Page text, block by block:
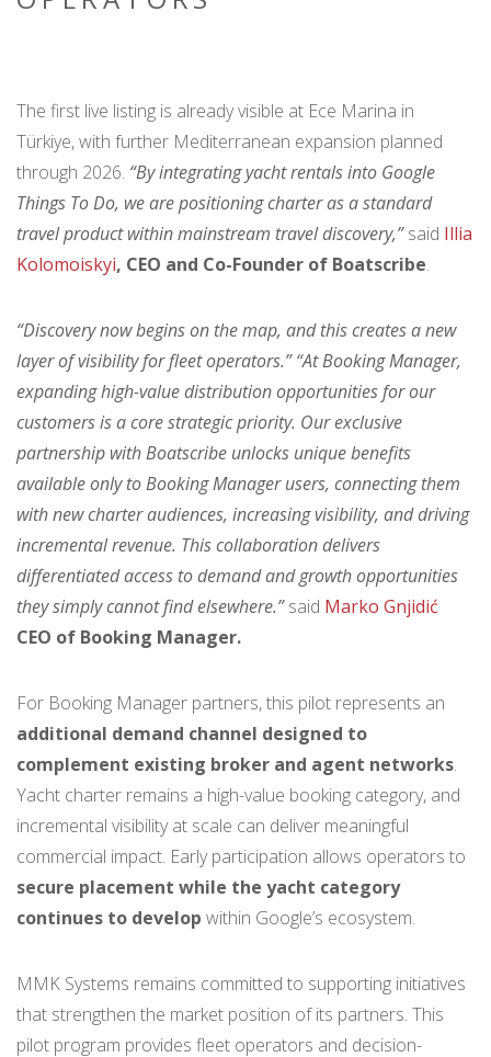
The first live listing is already visible at Ece Marina in
Türkiye, with further Mediterranean expansion planned
through 2026. “By integrating yacht rentals into Google
Things To Do, we are positioning charter as a standard
travel product within mainstream travel discovery,”said Illia
Kolomoiskyi, CEO and Co-Founder of Boatscribe.
“Discovery now begins on the map, and this creates a new
layer of visibility for fleet operators.” “At Booking Manager,
expanding high-value distribution opportunities for our
customers is a core strategic priority. Our exclusive
partnership with Boatscribe unlocks unique benefits
available only to Booking Manager users, connecting them
with new charter audiences, increasing visibility, and driving
incremental revenue. This collaboration delivers
differentiated access to demand and growth opportunities
they simply cannot find elsewhere.”said Marko Gnjidić
CEO of Booking Manager.
For Booking Manager partners, this pilot represents an
additional demand channel designed to
complement existing broker and agent networks.
Yacht charter remains a high-value booking category, and
incremental visibility at scale can deliver meaningful
commercial impact. Early participation allows operators to
secure placement while the yacht category
continues to develop within Google’s ecosystem.
MMK Systems remains committed to supporting initiatives
that strengthen the market position of its partners. This
pilot program provides fleet operators and decision-